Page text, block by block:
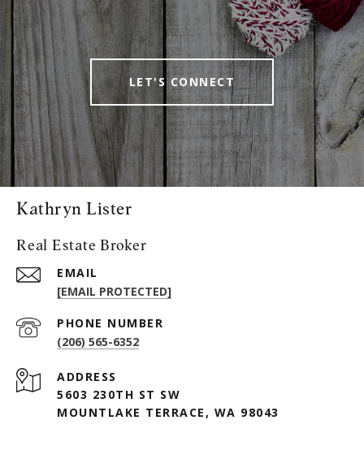
LET'S CONNECT
Kathryn Lister
Real Estate Broker
EMAIL
[EMAIL PROTECTED]
PHONE NUMBER
(206) 565-6352
ADDRESS
5603 230TH ST SW
MOUNTLAKE TERRACE, WA 98043